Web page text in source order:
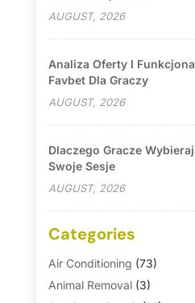
AUGUST, 2026
Analiza Oferty I
Favbet Dla Graczy
AUGUST, 2026
Dlaczego Gracze
Swoje Sesje
AUGUST, 2026
Categories
Air Conditioning (73)
Animal Removal(3)